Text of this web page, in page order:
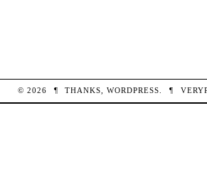
© 2026 ¶ THANKS,WORDPRESS ¶